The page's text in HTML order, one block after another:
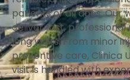
patients of all ages. Our
deliver fast,
long waits. From minor
preventive care, Clinica
visit is handled with